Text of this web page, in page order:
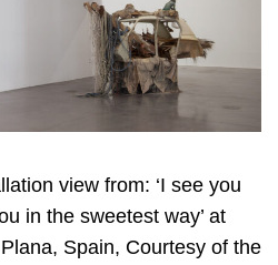
view from: ‘I see you
in the sweetest way’ at
Spain, Courtesy of the